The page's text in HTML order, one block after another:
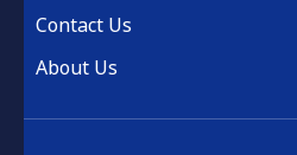
Financial Services
Contact Us
About Us